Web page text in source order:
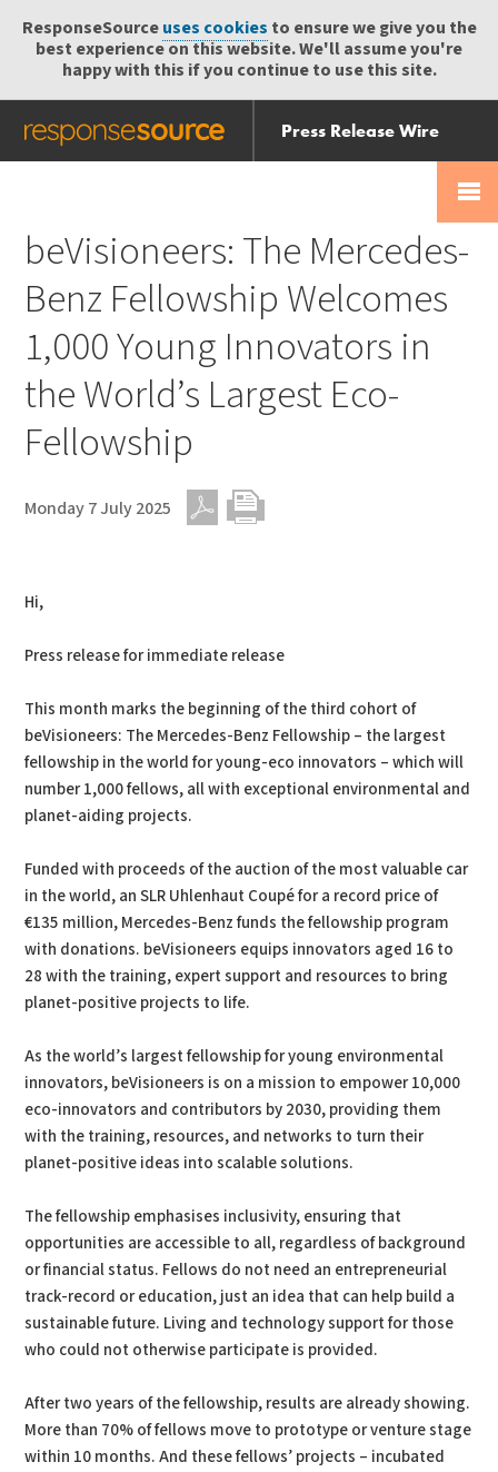
ResponseSourceuses cookies to ensure we give you the
best experience on this website. We'll assume you're
happy with this if you continue to use this site.
Press Release Wire
Send
Help Centre
beVisioneers: The Mercedes-
Benz Fellowship Welcomes
1,000 Young Innovators in
the World’s Largest Eco-
Fellowship
Monday 7 July 2025
Hi,
Press release for immediate release
This month marks the beginning of the third cohort of
beVisioneers: The Mercedes-Benz Fellowship – the largest
fellowship in the world for young-eco innovators – which will
number 1,000 fellows, all with exceptional environmental and
planet-aiding projects.
Funded with proceeds of the auction of the most valuable car
in the world, an SLR Uhlenhaut Coupé for a record price of
€135 million, Mercedes-Benz funds the fellowship program
with donations. beVisioneers equips innovators aged 16 to
28 with the training, expert support and resources to bring
planet-positive projects to life.
As the world’s largest fellowship for young environmental
innovators, beVisioneers is on a mission to empower 10,000
eco-innovators and contributors by 2030, providing them
with the training, resources, and networks to turn their
planet-positive ideas into scalable solutions.
The fellowship emphasises inclusivity, ensuring that
opportunities are accessible to all, regardless of background
or financial status. Fellows do not need an entrepreneurial
track-record or education, just an idea that can help build a
sustainable future. Living and technology support for those
who could not otherwise participate is provided.
After two years of the fellowship, results are already showing.
More than 70% of fellows move to prototype or venture stage
within 10 months. And these fellows’ projects – incubated